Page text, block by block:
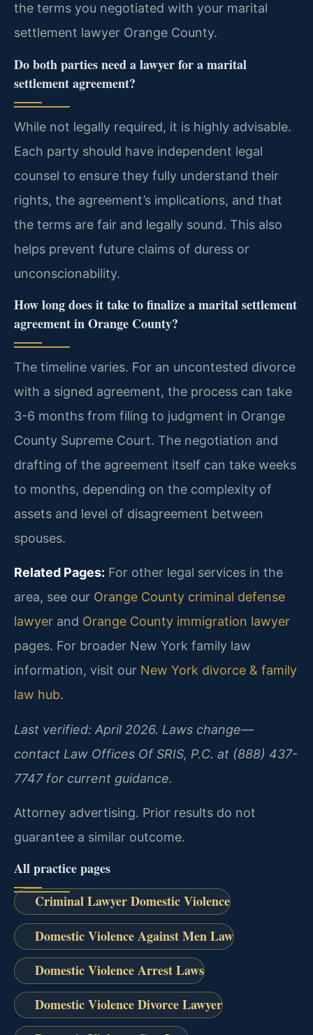
the terms you negotiated with your marital
settlement lawyer Orange County.
Do both parties need a lawyer for a marital
settlement agreement?
While not legally required, it is highly advisable.
Each party should have independent legal
counsel to ensure they fully understand their
rights, the agreement’s implications, and that
the terms are fair and legally sound. This also
helps prevent future claims of duress or
unconscionability.
How long does it take to finalize a marital settlement
agreement in Orange County?
The timeline varies. For an uncontested divorce
with a signed agreement, the process can take
3-6 months from filing to judgment in Orange
County Supreme Court. The negotiation and
drafting of the agreement itself can take weeks
to months, depending on the complexity of
assets and level of disagreement between
spouses.
Related Pages: For other legal services in the
area, see our Orange County criminal defense
lawyer and Orange County immigration lawyer
pages. For broader New York family law
information, visit our New York divorce & family
law hub.
Last verified: April 2026. Laws change—
contact Law Offices Of SRIS, P.C. at (888) 437-
7747 for current guidance.
Attorney advertising. Prior results do not
guarantee a similar outcome.
All practice pages
Criminal Lawyer Domestic Violence
Domestic Violence Against Men Law
Domestic Violence Arrest Laws
Domestic Violence Divorce Lawyer